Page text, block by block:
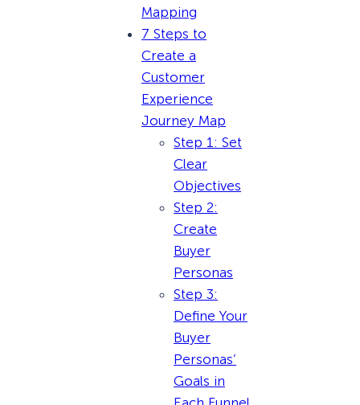
Mapping
7 Steps to
Create a
Customer
Experience
Journey Map
Step 1: Set
Clear
Objectives
Step 2:
Create
Buyer
Personas
Step 3:
Define Your
Buyer
Personas’
Goals in